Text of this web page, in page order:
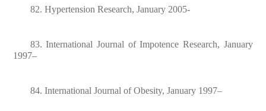
82. Hypertension Research, January 2005-
83. International Journal of Impotence Research, January
1997–
84. International Journal of Obesity, January 1997–